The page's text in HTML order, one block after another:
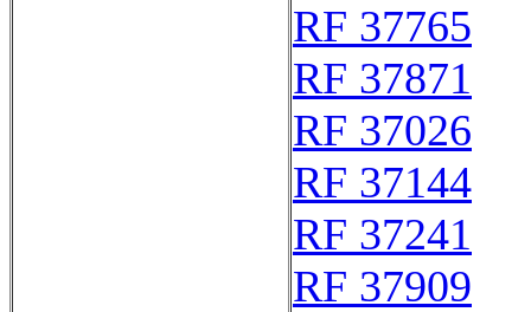
RF 37765
RF 37871
RF 37026
RF 37144
RF 37241
RF 37909